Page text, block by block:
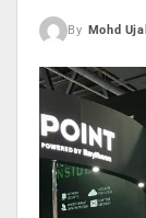
By Mohd